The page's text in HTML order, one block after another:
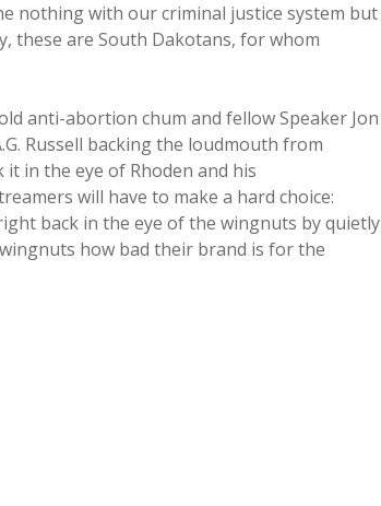
nothing with our criminal justice system but
these are South Dakotans, for whom
anti-abortion chum and fellow Speaker Jon
Russell backing the loudmouth from
in the eye of Rhoden and his
will have to make a hard choice:
back in the eye of the wingnuts by quietly
how bad their brand is for the